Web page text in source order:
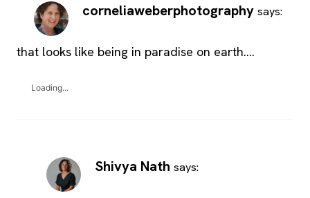
corneliaweberphotography says:
that looks like being in paradise on earth….
Loading...
Shivya Nath says: